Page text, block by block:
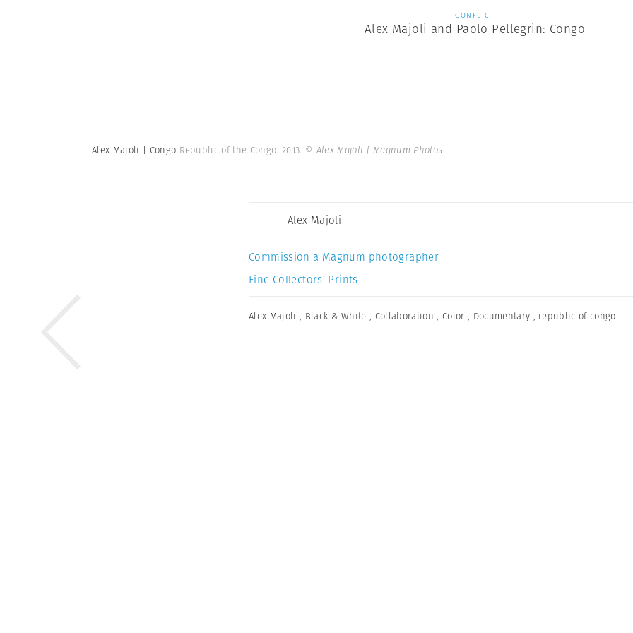
CONFLICT
Alex Majoli and Paolo Pellegrin: Congo
Alex Majoli | Congo Republic of the Congo. 2013. © Alex Majoli | Magnum Photos
Alex Majoli
Commission a Magnum photographer
Fine Collectors’ Prints
Alex Majoli , Black & White , Collaboration , Color , Documentary , republic of congo